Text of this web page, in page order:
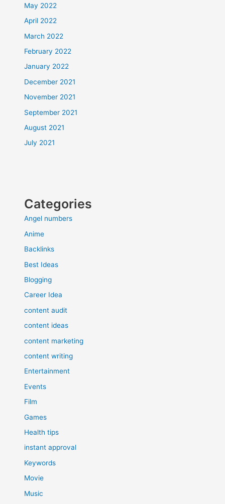
May 2022
April 2022
March 2022
February 2022
January 2022
December 2021
November 2021
September 2021
August 2021
July 2021
Categories
Angel numbers
Anime
Backlinks
Best Ideas
Blogging
Career Idea
content audit
content ideas
content marketing
content writing
Entertainment
Events
Film
Games
Health tips
instant approval
Keywords
Movie
Music